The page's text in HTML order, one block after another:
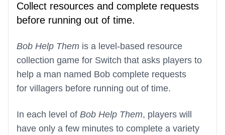
Collect resources and complete requests
before running out of time.
Bob Help Them is a level-based resource
collection game for Switch that asks players to
help a man named Bob complete requests
for villagers before running out of time.
In each level of Bob Help Them, players will
have only a few minutes to complete a variety